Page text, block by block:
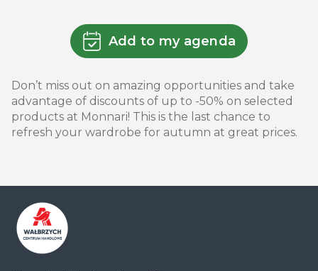
Add to my agenda
Don’t miss out on amazing opportunities and take
advantage of discounts of up to -50% on selected
products at Monnari! This is the last chance to
refresh your wardrobe for autumn at great prices.